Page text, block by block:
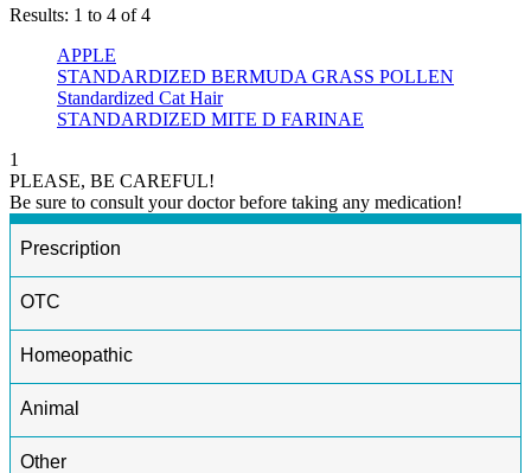
Results: 1 to 4 of 4
APPLE
STANDARDIZED BERMUDA GRASS POLLEN
Standardized Cat Hair
STANDARDIZED MITE D FARINAE
1
PLEASE, BE CAREFUL!
Be sure to consult your doctor before taking any medication!
Prescription
OTC
Homeopathic
Animal
Other